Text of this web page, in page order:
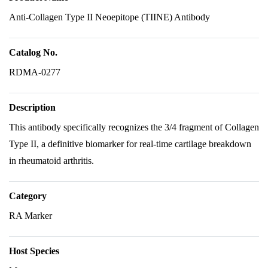
Anti-Collagen Type II Neoepitope (TIINE) Antibody
Catalog No.
RDMA-0277
Description
This antibody specifically recognizes the 3/4 fragment of Collagen
Type II, a definitive biomarker for real-time cartilage breakdown
in rheumatoid arthritis.
Category
RA Marker
Host Species